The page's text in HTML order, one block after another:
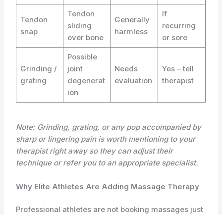
Tendon
snap
Tendon
sliding
over bone
Generally
harmless
If
recurring
or sore
Grinding /
grating
Possible
joint
degenerat
ion
Needs
evaluation
Yes – tell
therapist
Note: Grinding, grating, or any pop accompanied by
sharp or lingering pain is worth mentioning to your
therapist right away so they can adjust their
technique or refer you to an appropriate specialist.
Why Elite Athletes Are Adding Massage Therapy
Professional athletes are not booking massages just